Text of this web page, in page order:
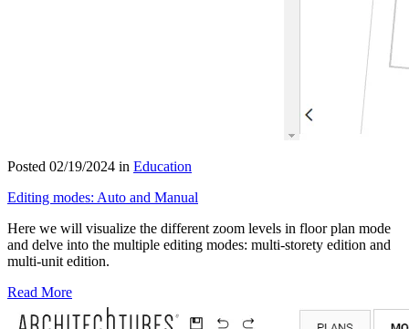
Posted 02/19/2024 in Education
Editing modes: Auto and Manual
Here we will visualize the different zoom levels in floor plan mode
and delve into the multiple editing modes: multi-storety edition and
multi-unit edition.
Read More